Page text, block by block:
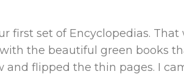
first set of Encyclopedias.
the beautiful green books
flipped the thin pages. I